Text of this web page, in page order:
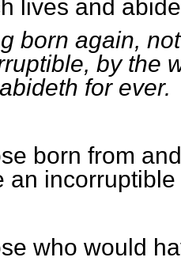
lives and
born again,
by the
for ever.
born from
an
who would